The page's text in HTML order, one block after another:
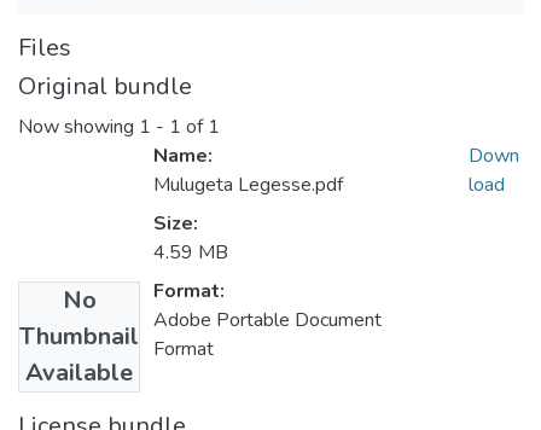
Files
Original bundle
Now showing 1 - 1 of 1
No
Thumbnail
Available
Name:
Mulugeta Legesse.pdf
Size:
4.59 MB
Format:
Adobe Portable Document
Format
Down
load